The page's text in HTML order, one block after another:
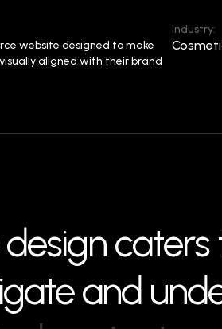
website designed to make
aligned with their brand
Industry:
designcaters
igateand und